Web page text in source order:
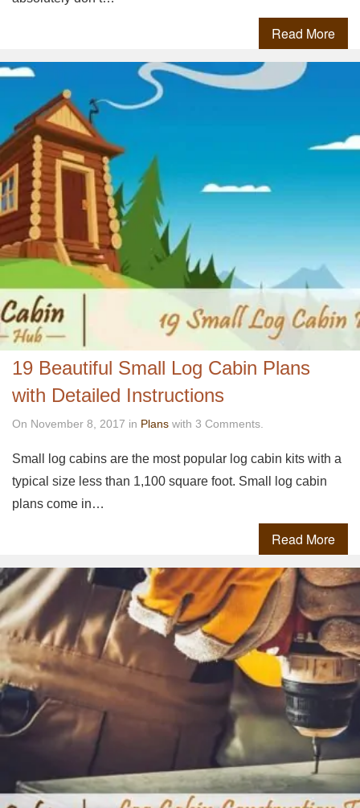
Read More
19 Beautiful Small Log Cabin Plans
with Detailed Instructions
On November 8, 2017 in Plans with 3 Comments.
Small log cabins are the most popular log cabin kits with a
typical size less than 1,100 square foot. Small log cabin
plans come in…
Read More